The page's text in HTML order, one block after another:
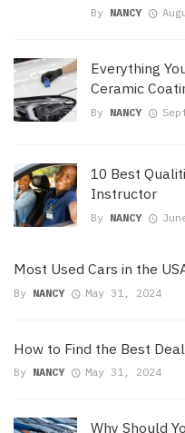
By NANCY
Everything
Ceramic
By NANCY
10 Best
Instructor
By NANCY
Most Used Cars in the
By NANCY May 31, 2024
How to Find the Best
By NANCY May 31, 2024
Why Should